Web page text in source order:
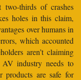
thirds of crashes
holes in this claim,
over humans in
which accounted
aren’t claiming
industry needs to
products are safe for